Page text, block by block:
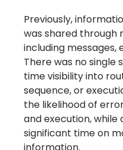
Previously,
was shared through
including messages,
There was no single
time visibility into
sequence, or
the likelihood of
and execution,
significant time on